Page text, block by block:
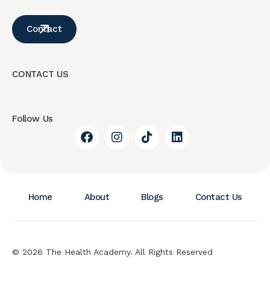
Contact
CONTACT US
Follow Us
Home About Blogs Contact Us
© 2026 The Health Academy. All Rights Reserved